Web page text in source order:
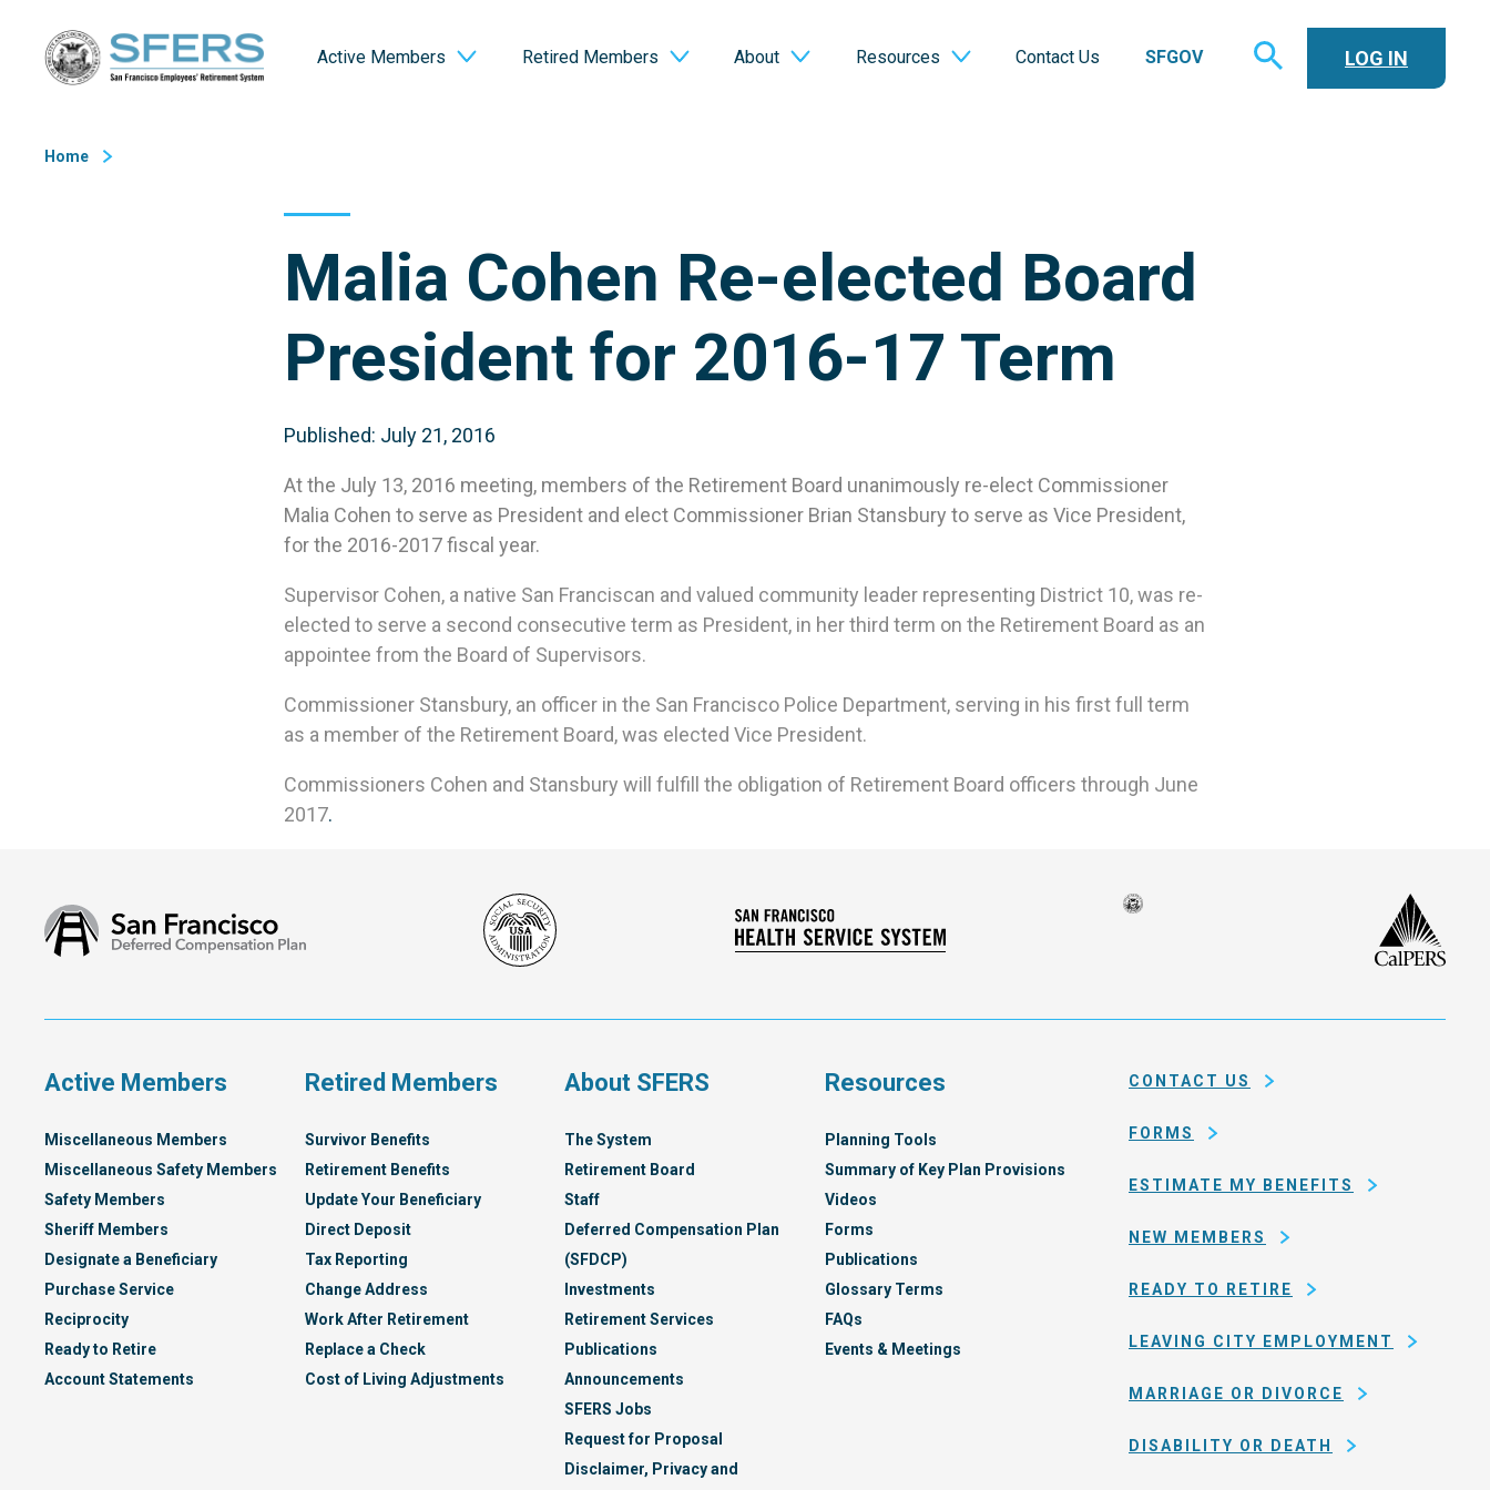
Content
Active Members Retired Members About Resources Contact Us SFGOV
TOGGLE
SEARCH
LOG IN
Home
Malia Cohen Re-elected Board
President for 2016-17 Term
Published: July 21, 2016
At the July 13, 2016 meeting, members of the Retirement Board unanimously re-elect Commissioner
Malia Cohen to serve as President and elect Commissioner Brian Stansbury to serve as Vice President,
for the 2016-2017fiscal year.
Supervisor Cohen, a native San Franciscan and valued community leader representing District 10, was re-
elected to serve a second consecutive term as President, in her third term on the Retirement Board as an
appointee from the Board of Supervisors.
Commissioner Stansbury, an officer in the San Francisco Police Department, serving in his first full term
as a member of the Retirement Board, was elected Vice President.
Commissioners Cohen and Stansbury will fulfill the obligation of Retirement Board officers through June
2017.
Francisco
Security
San
Francisco
and
of
Francisco
Active Members
Miscellaneous Members
Miscellaneous Safety Members
Safety Members
Sheriff Members
Designate a Beneficiary
Purchase Service
Reciprocity
Ready to Retire
Account Statements
Retired Members
Survivor Benefits
Retirement Benefits
Update Your Beneficiary
Direct Deposit
Tax Reporting
Change Address
Work After Retirement
Replace a Check
Cost of Living Adjustments
About SFERS
The System
Retirement Board
Staff
Deferred Compensation Plan
(SFDCP)
Investments
Retirement Services
Publications
Announcements
SFERS Jobs
Request for Proposal
Disclaimer, Privacy and
Resources
Planning Tools
Summary of Key Plan Provisions
Videos
Forms
Publications
Glossary Terms
FAQs
Events & Meetings
CONTACT US
FORMS
ESTIMATE MY BENEFITS
NEW MEMBERS
READY TO RETIRE
LEAVING CITY EMPLOYMENT
MARRIAGE OR DIVORCE
DISABILITY OR DEATH